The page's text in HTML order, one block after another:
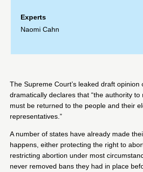
Experts
Naomi Cahn
The Supreme Court’s leaked draft opinion
dramatically declares that “the authority to
must be returned to the people and their
representatives.”
A number of states have already made
happens, either protecting the right to
restricting abortion under most
never removed bans they had in place